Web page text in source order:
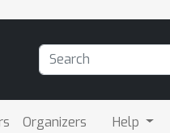
Organizers Help